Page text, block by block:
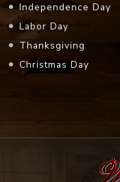
Independence Day
Labor Day
Thanksgiving
Christmas Day